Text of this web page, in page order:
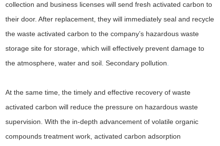
collection and business licenses will send fresh activated carbon to
their door. After replacement, they will immediately seal and recycle
the waste activated carbon to the company’s hazardous waste
storage site for storage, which will effectively prevent damage to
the atmosphere, water and soil. Secondary pollution
At the same time, the timely and effective recovery of waste
activated carbon will reduce the pressure on hazardous waste
supervision. With the in-depth advancement of volatile organic
compounds treatment work, activated carbon adsorption